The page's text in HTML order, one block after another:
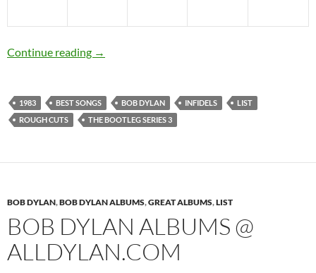
Continue reading Bob Dylan: 10 best songs recorded in 1983
→
1983 BEST SONGS BOB DYLAN INFIDELS
LIST
ROUGH CUTS
THE BOOTLEG SERIES 3
BOB DYLAN,BOB DYLAN ALBUMS,GREAT ALBUMS,LIST
BOB DYLAN ALBUMS @
ALLDYLAN.COM